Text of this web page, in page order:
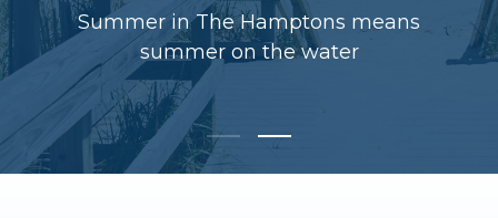
Summer in The Hamptons means
summer on the water